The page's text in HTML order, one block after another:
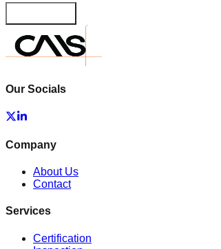
Our Socials
Company
About Us
Contact
Services
Certification